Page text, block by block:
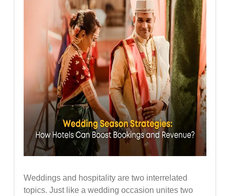
Weddings and hospitality are two interrelated
topics. Just like a wedding occasion unites two